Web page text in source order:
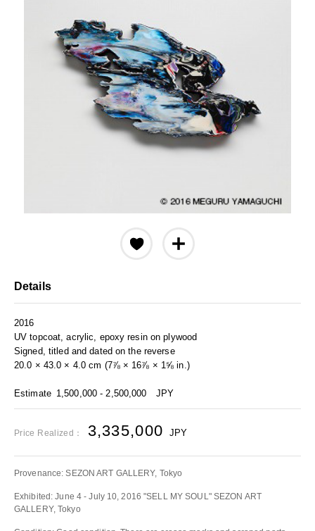
Details
2016
UV topcoat, acrylic, epoxy resin on plywood
Signed, titled and dated on the reverse
20.0 × 43.0 × 4.0 cm (7⅞ × 16⅞ × 1⅝ in.)
Estimate 1,500,000 - 2,500,000 JPY
Price Realized： 3,335,000 JPY
Provenance: SEZON ART GALLERY, Tokyo
Exhibited: June 4 - July 10, 2016 "SELL MY SOUL" SEZON ART
GALLERY, Tokyo